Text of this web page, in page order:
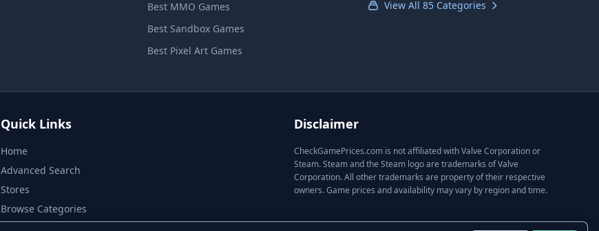
Best MMO Games
Best Sandbox Games
Best Pixel Art Games
View All 85 Categories
Quick Links
Home
Advanced Search
Stores
Browse Categories
Disclaimer
CheckGamePrices.com is not affiliated with Valve Corporation or
Steam. Steam and the Steam logo are trademarks of Valve
Corporation. All other trademarks are property of their respective
owners. Game prices and availability may vary by region and time.